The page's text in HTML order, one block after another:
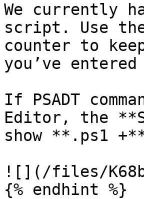
We currently
script. Use
counter to
you’ve
If PSADT
Editor, the
show **.ps1
![](/files/
{% endhint %}